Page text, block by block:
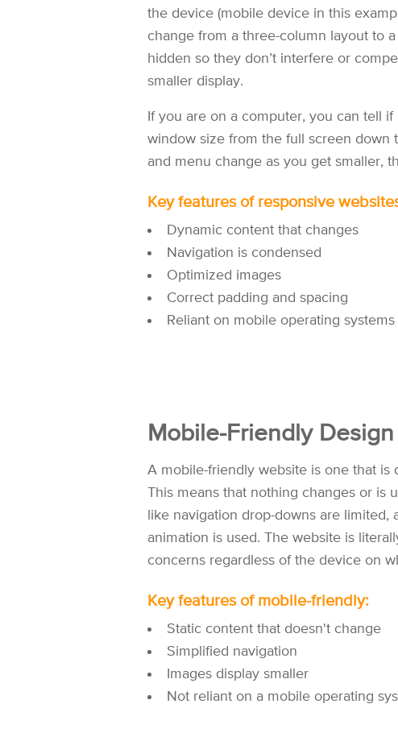
the device (mobile device in this
change from a three-column layout to
hidden so they don’t interfere or
smaller display.
If you are on a computer, you can tell
window size from the full screen down
and menu change as you get smaller,
Key features of responsive
Dynamic content that changes
Navigation is condensed
Optimized images
Correct padding and spacing
Reliant on mobile operating
Mobile-Friendly Design
A mobile-friendly website is one that is
This means that nothing changes or is
like navigation drop-downs are
animation is used. The website is
concerns regardless of the device on
Key features of mobile-friendly:
Static content that doesn't change
Simplified navigation
Images display smaller
Not reliant on a mobile operating